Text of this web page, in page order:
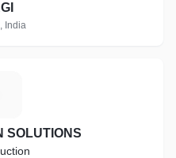
India
SOLUTIONS